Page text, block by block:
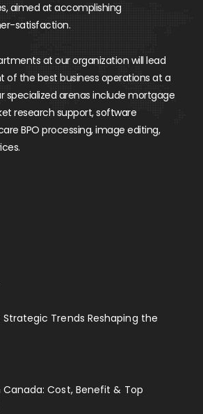
aimed at accomplishing
satisfaction.
at our organization will lead
the best business operations at a
specialized arenas include mortgage
research support, software
BPO processing, image editing,
Strategic Trends Reshaping the
Canada: Cost, Benefit & Top